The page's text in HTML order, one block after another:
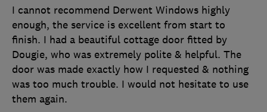
I cannot recommend Derwent Windows highly
enough, the service is excellent from start to
finish. I had a beautiful cottage door fitted by
Dougie, who was extremely polite & helpful. The
door was made exactly how I requested & nothing
was too much trouble. I would not hesitate to use
them again.